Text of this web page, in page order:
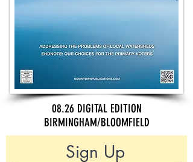
08.26 DIGITAL EDITION
BIRMINGHAM/BLOOMFIELD
Sign Up